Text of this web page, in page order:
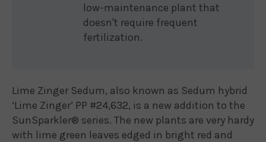
low-maintenance plant that
doesn't require frequent
fertilization.
Lime Zinger Sedum, also known as Sedum hybrid
‘Lime Zinger’ PP #24,632, is a new addition to the
SunSparkler® series. The new plants are very hardy
with lime green leaves edged in bright red and